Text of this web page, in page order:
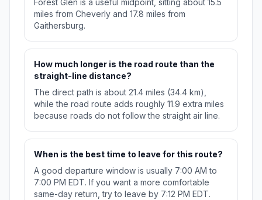
Forest Glen is a useful midpoint, sitting about 15.5
miles from Cheverly and 17.8 miles from
Gaithersburg.
How much longer is the road route than the
straight-line distance?
The direct path is about 21.4 miles (34.4 km),
while the road route adds roughly 11.9 extra miles
because roads do not follow the straight air line.
When is the best time to leave for this route?
A good departure window is usually 7:00 AM to
7:00 PM EDT. If you want a more comfortable
same-day return, try to leave by 7:12 PM EDT.